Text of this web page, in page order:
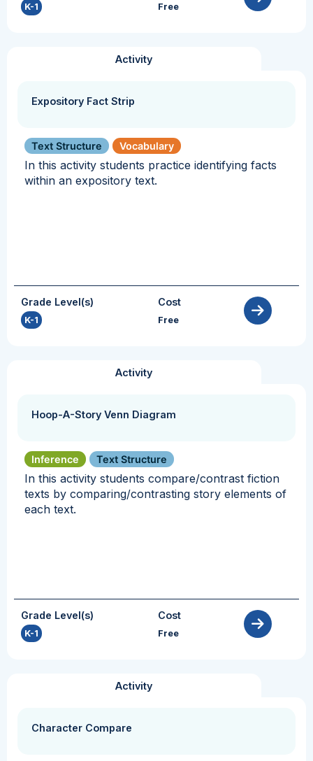
K-1 Free
Activity
Expository Fact Strip
Text Structure Vocabulary
In this activity students practice identifying facts
within an expository text.
Grade Level(s)
K-1
Cost
Free
Activity
Hoop-A-Story Venn Diagram
Inference Text Structure
In this activity students compare/contrast fiction
texts by comparing/contrasting story elements of
each text.
Grade Level(s)
K-1
Cost
Free
Activity
Character Compare